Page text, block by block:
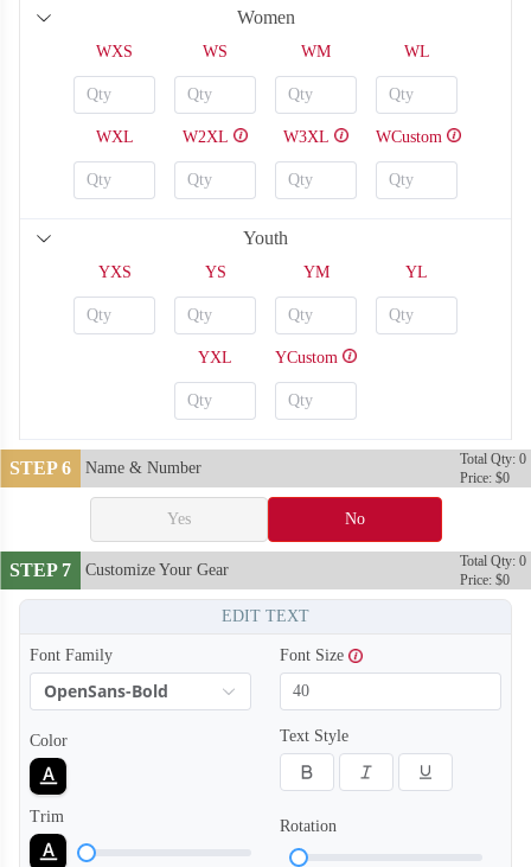
T110
Women
WXS WS WM WL
WXL W2XL W3XL WCustom
Youth
YXS YS YM YL
YXL YCustom
STEP 6 Name & Number
Total Qty: 0
Price: $0
Yes No
STEP 7 Customize Your Gear
Total Qty: 0
Price: $0
EDIT TEXT
Font Family
OpenSans-Bold
Font Size
Color Text Style
Trim
Rotation